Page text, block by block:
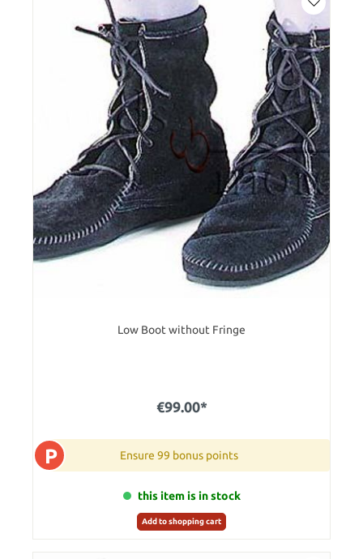
Low Boot without Fringe
€99.00*
P Ensure 99 bonus points
this item is in stock
Add to shopping cart